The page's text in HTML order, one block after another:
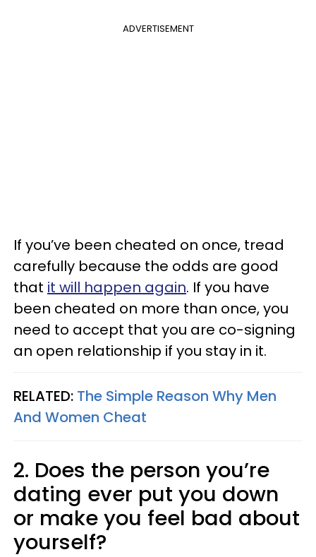
ADVERTISEMENT
If you’ve been cheated on once, tread
carefully because the odds are good
that it will happen again. If you have
been cheated on more than once, you
need to accept that you are co-signing
an open relationship if you stay in it.
RELATED: The Simple Reason Why Men
And Women Cheat
2. Does the person you’re
dating ever put you down
or make you feel bad about
yourself?